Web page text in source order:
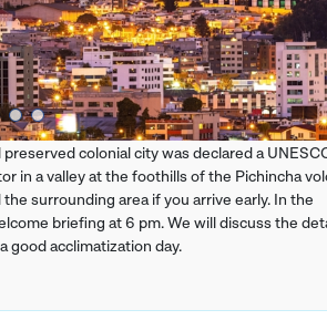
colonial city was declared a
in a valley at the foothills of the Pichincha
surrounding area if you arrive early. In the
briefing at 6 pm. We will discuss the
good acclimatization day.